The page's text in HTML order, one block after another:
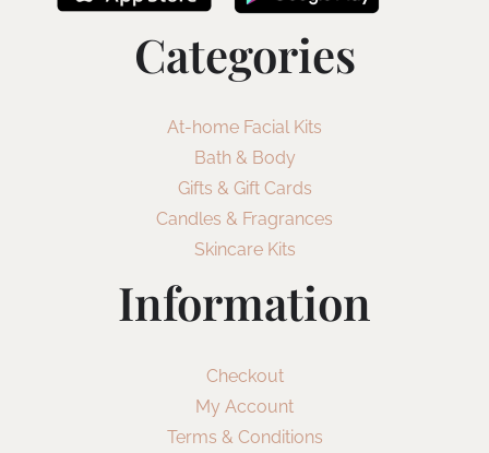
Categories
At-home Facial Kits
Bath & Body
Gifts & Gift Cards
Candles & Fragrances
Skincare Kits
Information
Checkout
My Account
Terms & Conditions